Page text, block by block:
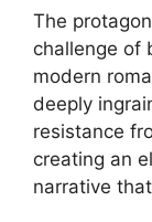
The
challenge of
modern
deeply
resistance
creating an
narrative